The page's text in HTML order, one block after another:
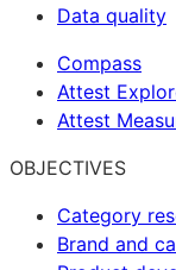
Data quality
Compass
Attest
Attest
OBJECTIVES
Category
Brand and